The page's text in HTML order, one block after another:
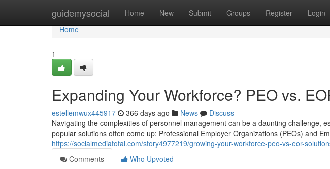
guidemysocial Home New Submit Groups Register Login
Home
Home
1
Expanding Your Workforce? PEO vs.
estellemwux445917 366 days ago News
Discuss
Navigating the complexities of personnel management can be a daunting challenge,
popular solutions often come up: Professional Employer Organizations (PEOs) and
https://socialmediatotal.com/story4977219/growing-your-workforce-peo-vs-eor-
Comments
Who Upvoted